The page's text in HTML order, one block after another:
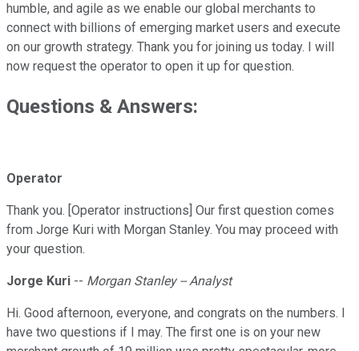
humble, and agile as we enable our global merchants to
connect with billions of emerging market users and execute
on our growth strategy. Thank you for joining us today. I will
now request the operator to open it up for question.
Questions & Answers:
Operator
Thank you. [Operator instructions] Our first question comes
from Jorge Kuri with Morgan Stanley. You may proceed with
your question.
Jorge Kuri -- Morgan Stanley -- Analyst
Hi. Good afternoon, everyone, and congrats on the numbers. I
have two questions if I may. The first one is on your new